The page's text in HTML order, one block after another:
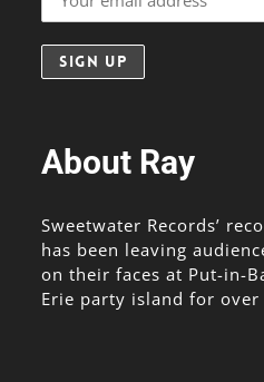
About Ray
Sweetwater Records’
has been leaving
on their faces at Put-in-
Erie party island for over